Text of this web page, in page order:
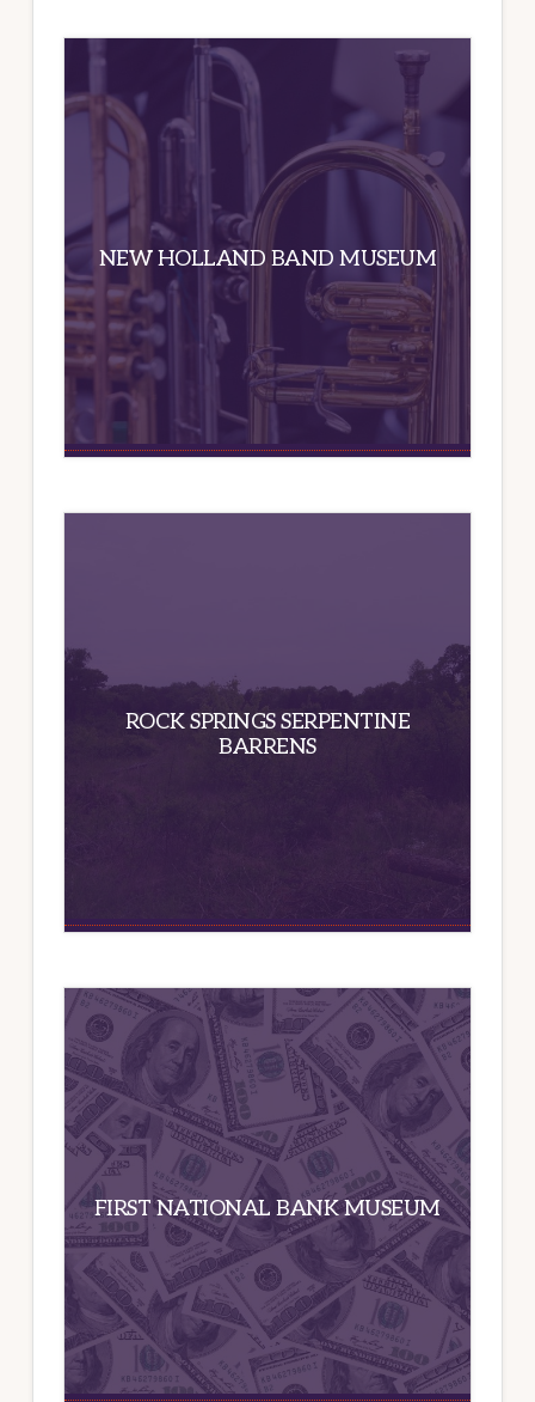
NEW HOLLAND BAND MUSEUM
ROCK SPRINGS SERPENTINE
BARRENS
FIRST NATIONAL BANK MUSEUM